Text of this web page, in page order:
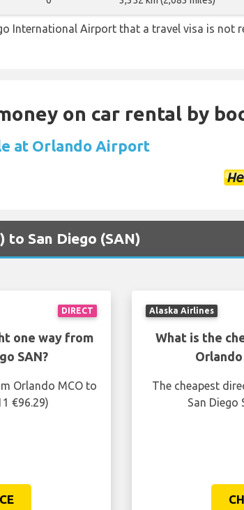
International Airport that a travel visa is not
on car rental by
at Orlando Airport
to San Diego (SAN)
DIRECT
one way from
SAN?
Orlando MCO to
€96.29)
Alaska Airlines
What is the
Orlando
The cheapest
San Diego